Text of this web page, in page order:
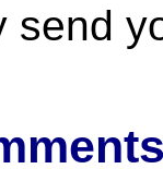
send